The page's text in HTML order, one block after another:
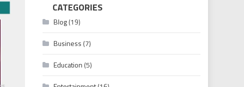
CATEGORIES
Blog(19)
Business (7)
Education (5)